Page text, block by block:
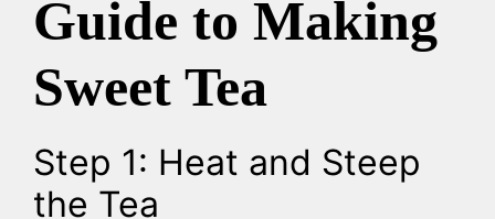
Guide to Making
Sweet Tea
Step 1: Heat and Steep
the Tea